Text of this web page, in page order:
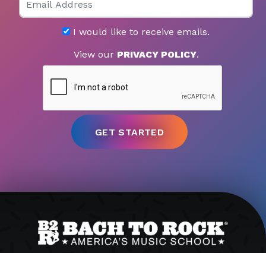
I would like to receive emails.
View our PRIVACY POLICY.